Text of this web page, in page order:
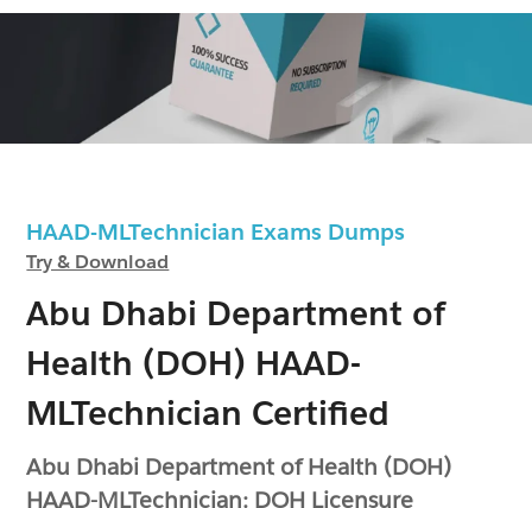
HAAD-MLTechnician Exams Dumps
Try & Download
Abu Dhabi Department of
Health (DOH) HAAD-
MLTechnician Certified
Abu Dhabi Department of Health (DOH)
HAAD-MLTechnician: DOH Licensure